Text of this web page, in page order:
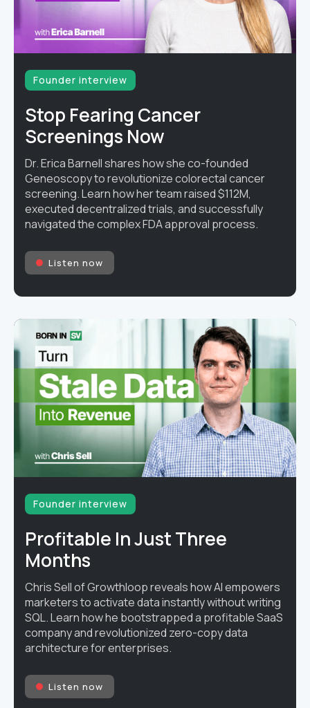
Founder interview
Stop Fearing Cancer
Screenings Now
Dr. Erica Barnell shares how she co-founded
Geneoscopy to revolutionize colorectal cancer
screening. Learn how her team raised $112M,
executed decentralized trials, and successfully
navigated the complex FDA approval process.
Listen now
Founder interview
Profitable In Just Three
Months
Chris Sell of Growthloop reveals how AI empowers
marketers to activate data instantly without writing
SQL. Learn how he bootstrapped a profitable SaaS
company and revolutionized zero-copy data
architecture for enterprises.
Listen now